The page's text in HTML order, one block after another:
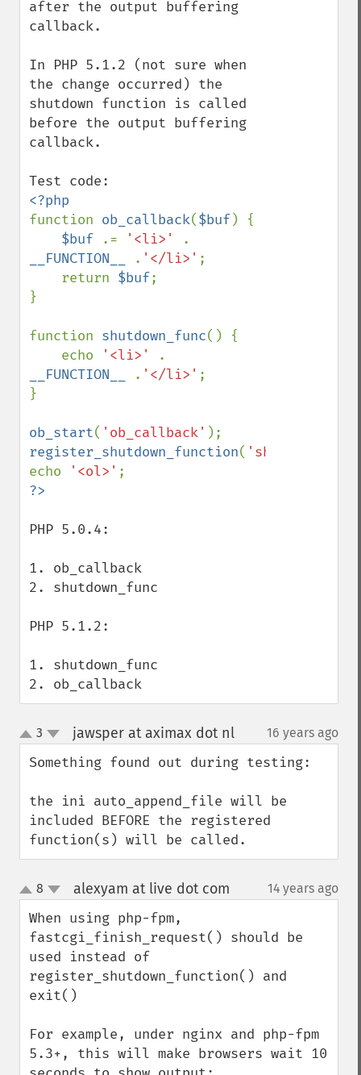
after the output buffering
callback.
In PHP 5.1.2 (not sure when
the change occurred) the
shutdown function is called
before the output buffering
callback.
function ob_callback($buf) {
$buf
.= '<li>'
__FUNCTION__
. '</li>' ;
    return
$buf;
}
function shutdown_func() {
    echo
'<li>'
__FUNCTION__
. '</li>' ;
}
ob_start( 'ob_callback'
register_shutdown_function(
echo
'<ol>'
PHP 5.0.4:
1. ob_callback
2. shutdown_func
PHP 5.1.2:
1. shutdown_func
2. ob_callback
up
down
3 jawsper at aximax dot nl¶ 16 years ago
Something found out during testing:
the ini auto_append_file will be
included BEFORE the registered
function(s) will be called.
up
down
8 alexyam at live dot com 14 years ago
When using php-fpm,
fastcgi_finish_request() should be
used instead of
register_shutdown_function() and
exit()
For example, under nginx and php-fpm
5.3+, this will make browsers wait 10